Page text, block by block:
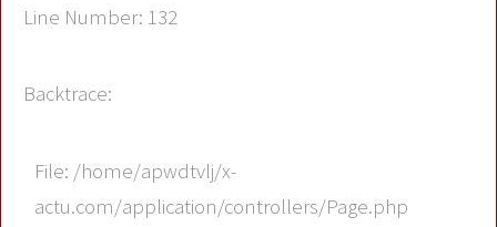
Line Number: 132
Backtrace:
File: /home/apwdtvlj/x-
actu.com/application/controllers/Page.php